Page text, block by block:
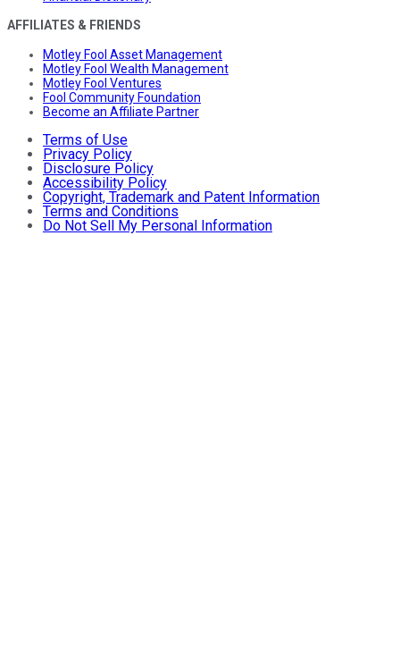
AFFILIATES & FRIENDS
Motley Fool Asset Management
Motley Fool Wealth Management
Motley Fool Ventures
Fool Community Foundation
Become an Affiliate Partner
Terms of Use
Privacy Policy
Disclosure Policy
Accessibility Policy
Copyright, Trademark and Patent Information
Terms and Conditions
Do Not Sell My Personal Information